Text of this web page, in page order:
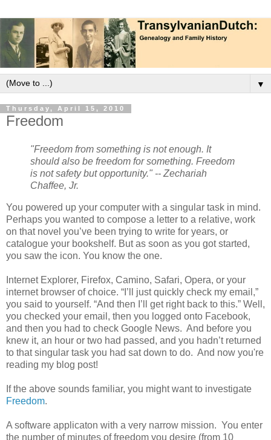
▼
Thursday, April 15, 2010
Freedom
"Freedom from something is not enough. It
should also be freedom for something. Freedom
is not safety but opportunity." -- Zechariah
Chaffee, Jr.
You powered up your computer with a singular task in mind.
Perhaps you wanted to compose a letter to a relative, work
on that novel you’ve been trying to write for years, or
catalogue your bookshelf. But as soon as you got started,
you saw the icon. You know the one.
Internet Explorer, Firefox, Camino, Safari, Opera, or your
internet browser of choice. “I’ll just quickly check my email,”
you said to yourself. “And then I’ll get right back to this.” Well,
you checked your email, then you logged onto Facebook,
and then you had to check Google News. And before you
knew it, an hour or two had passed, and you hadn’t returned
to that singular task you had sat down to do. And now you're
reading my blog post!
If the above sounds familiar, you might want to investigate
Freedom.
A software applicaton with a very narrow mission. You enter
the number of minutes of freedom you desire (from 10